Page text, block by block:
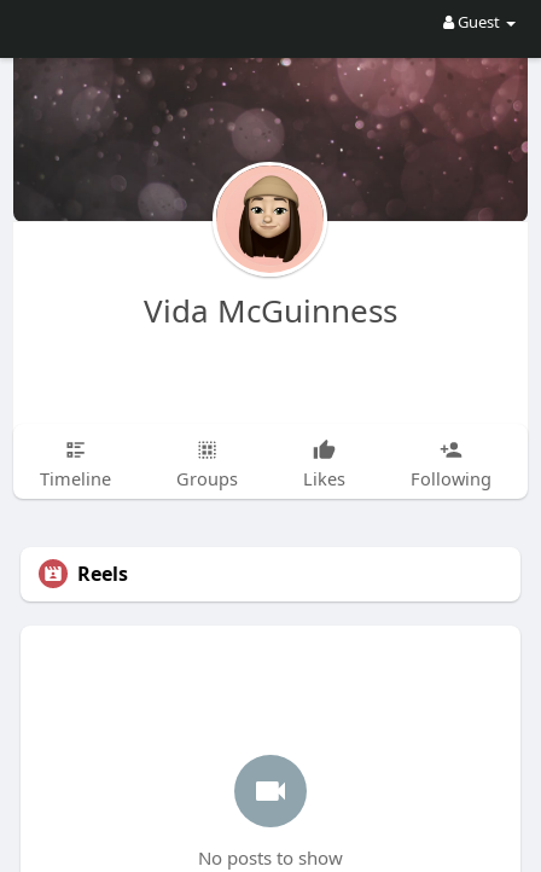
Guest
Vida McGuinness
Timeline Groups Likes Following
Reels
No posts to show